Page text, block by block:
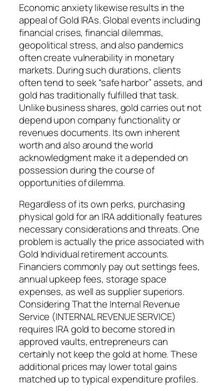
Economic anxiety likewise results in the
appeal of Gold IRAs. Global events including
financial crises, financial dilemmas,
geopolitical stress, and also pandemics
often create vulnerability in monetary
markets. During such durations, clients
often tend to seek “safe harbor” assets, and
gold has traditionally fulfilled that task.
Unlike business shares, gold carries out not
depend upon company functionality or
revenues documents. Its own inherent
worth and also around the world
acknowledgment make it a depended on
possession during the course of
opportunities of dilemma.
Regardless of its own perks, purchasing
physical gold for an IRA additionally features
necessary considerations and threats. One
problem is actually the price associated with
Gold Individual retirement accounts.
Financiers commonly pay out settings fees,
annual upkeep fees, storage space
expenses, as well as supplier superiors.
Considering That the Internal Revenue
Service (INTERNAL REVENUE SERVICE)
requires IRA gold to become stored in
approved vaults, entrepreneurs can
certainly not keep the gold at home. These
additional prices may lower total gains
matched up to typical expenditure profiles.